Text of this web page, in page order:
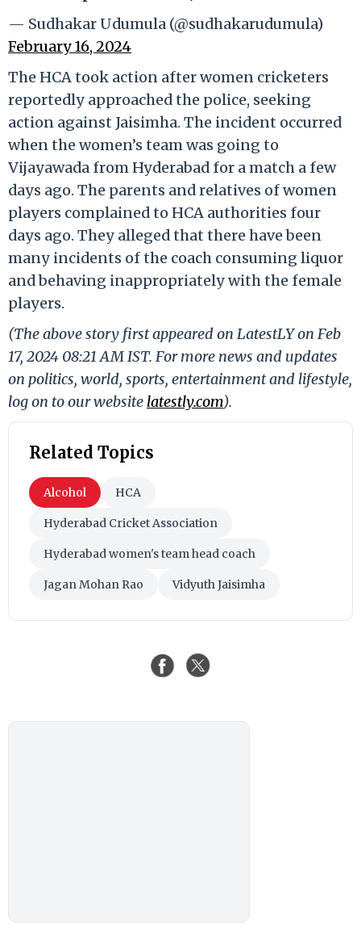
— Sudhakar Udumula (@sudhakarudumula)
February 16, 2024
The HCA took action after women cricketers
reportedly approached the police, seeking
action against Jaisimha. The incident occurred
when the women’s team was going to
Vijayawada from Hyderabad for a match a few
days ago. The parents and relatives of women
players complained to HCA authorities four
days ago. They alleged that there have been
many incidents of the coach consuming liquor
and behaving inappropriately with the female
players.
(The above story first appeared on LatestLY on Feb
17, 2024 08:21 AM IST. For more news and updates
on politics, world, sports, entertainment and lifestyle,
log on to our website latestly.com).
Related Topics
Alcohol HCA
Hyderabad Cricket Association
Hyderabad women's team head coach
Jagan Mohan Rao Vidyuth Jaisimha